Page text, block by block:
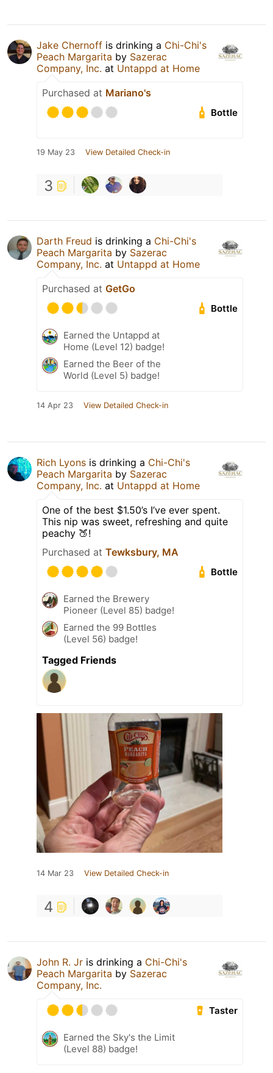
Jake Chernoff is drinking a Chi-Chi's
Peach Margarita by Sazerac
Company, Inc. at Untappd at Home
Purchased at Mariano's
Bottle
19 May 23 View Detailed Check-in
3
Darth Freud is drinking a Chi-Chi's
Peach Margarita by Sazerac
Company, Inc. at Untappd at Home
Purchased at GetGo
Bottle
Earned the Untappd at
Home (Level 12) badge!
Earned the Beer of the
World (Level 5) badge!
14 Apr 23 View Detailed Check-in
Rich Lyons is drinking a Chi-Chi's
Peach Margarita by Sazerac
Company, Inc. at Untappd at Home
One of the best $1.50’s I’ve ever spent.
This nip was sweet, refreshing and quite
peachy 🍑!
Purchased at Tewksbury, MA
Bottle
Earned the Brewery
Pioneer (Level 85) badge!
Earned the 99 Bottles
(Level 56) badge!
Tagged Friends
14 Mar 23 View Detailed Check-in
4
John R. Jr is drinking a Chi-Chi's
Peach Margarita by Sazerac
Company, Inc.
Taster
Earned the Sky's the Limit
(Level 88) badge!